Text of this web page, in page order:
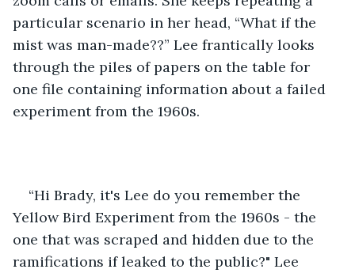
particular scenario in her head, “What if the
mist was man-made??” Lee frantically looks
through the piles of papers on the table for
one file containing information about a failed
experiment from the 1960s.
“Hi Brady, it's Lee do you remember the
Yellow Bird Experiment from the 1960s - the
one that was scraped and hidden due to the
ramifications if leaked to the public?" Lee